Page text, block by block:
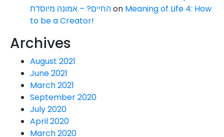
החיים? – אמונה מיוסדת on Meaning of Life 4: How
to be a Creator!
Archives
August 2021
June 2021
March 2021
September 2020
July 2020
April 2020
March 2020